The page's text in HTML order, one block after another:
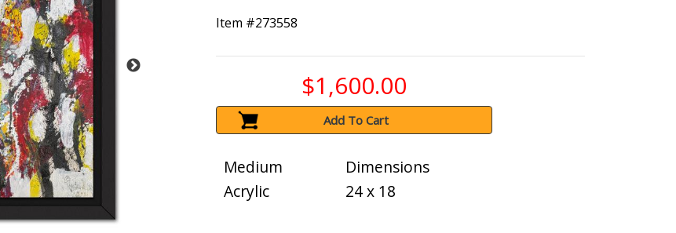
Item #273558
$1,600.00
Add To Cart
Medium
Acrylic
Dimensions
24 x 18